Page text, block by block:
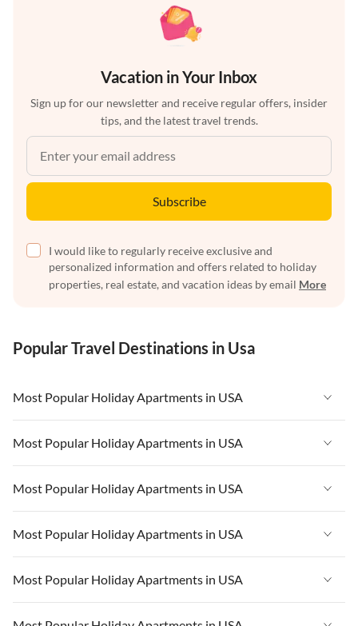
Vacation in Your Inbox
Sign up for our newsletter and receive regular offers, insider
tips, and the latest travel trends.
Subscribe
I would like to regularly receive exclusive and
personalized information and offers related to holiday
properties, real estate, and vacation ideas by email More
Popular Travel Destinations in Usa
Most Popular Holiday Apartments in USA
Vacation Apartments in USA
Vacation Apartments in Florida
Vacation Apartments in Cape Coral
Vacation Apartments in California
Vacation Apartments in Hawaii
Most Popular Holiday Apartments in USA
Vacation Apartments in USA
Vacation Apartments in Florida
Vacation Apartments in Cape Coral
Vacation Apartments in California
Most Popular Holiday Apartments in USA
Vacation Apartments in USA
Vacation Apartments in Florida
Vacation Apartments in Cape Coral
Most Popular Holiday Apartments in USA
Vacation Apartments in USA
Vacation Apartments in Florida
Most Popular Holiday Apartments in USA
Vacation Apartments in USA